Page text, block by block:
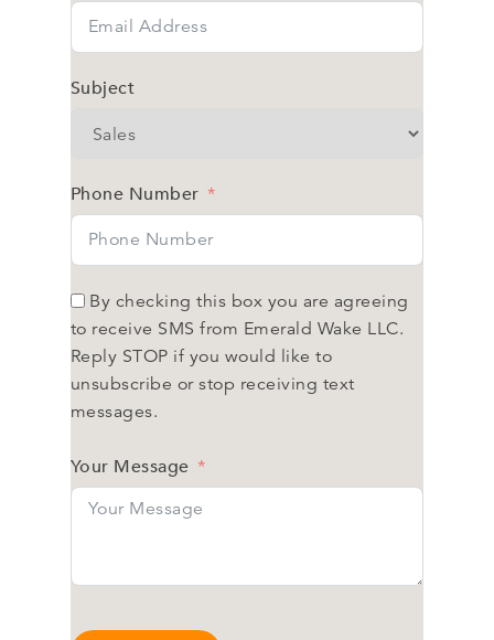
Subject
Phone Number
By checking this box you are agreeing
to receive SMS from Emerald Wake LLC.
Reply STOP if you would like to
unsubscribe or stop receiving text
messages.
Your Message